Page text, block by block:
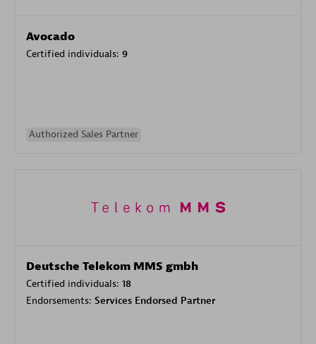
Avocado
Certified individuals: 9
Authorized Sales Partner
Deutsche Telekom MMS gmbh
Certified individuals: 18
Endorsements: Services Endorsed Partner